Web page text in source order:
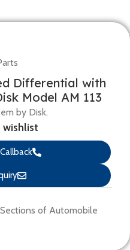
Differential with
Model AM 113
by Disk.
of Automobile